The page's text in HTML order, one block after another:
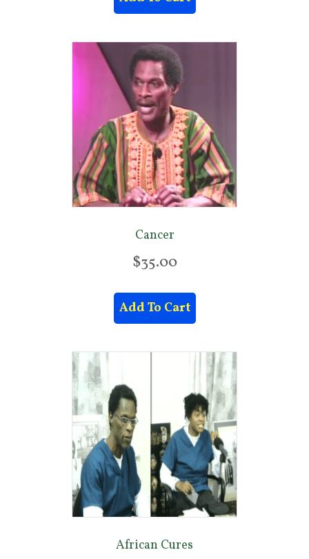
Cancer
$35.00
Add To Cart
African Cures